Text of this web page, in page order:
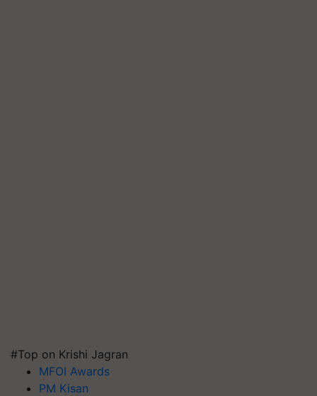
#Top on Krishi Jagran
MFOI Awards
PM Kisan